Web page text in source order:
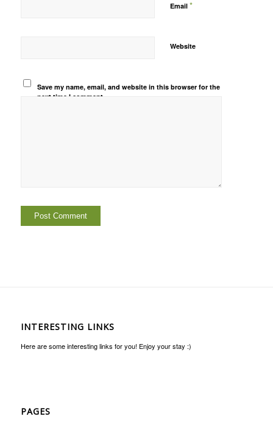
Email *
Website
Save my name, email, and website in this browser for the
next time I comment.
INTERESTING LINKS
Here are some interesting links for you! Enjoy your stay :)
PAGES